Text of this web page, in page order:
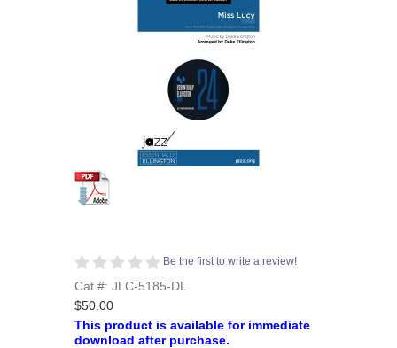
Be the first to write a review!
Cat #: JLC-5185-DL
$50.00
This product is available for immediate
download after purchase.